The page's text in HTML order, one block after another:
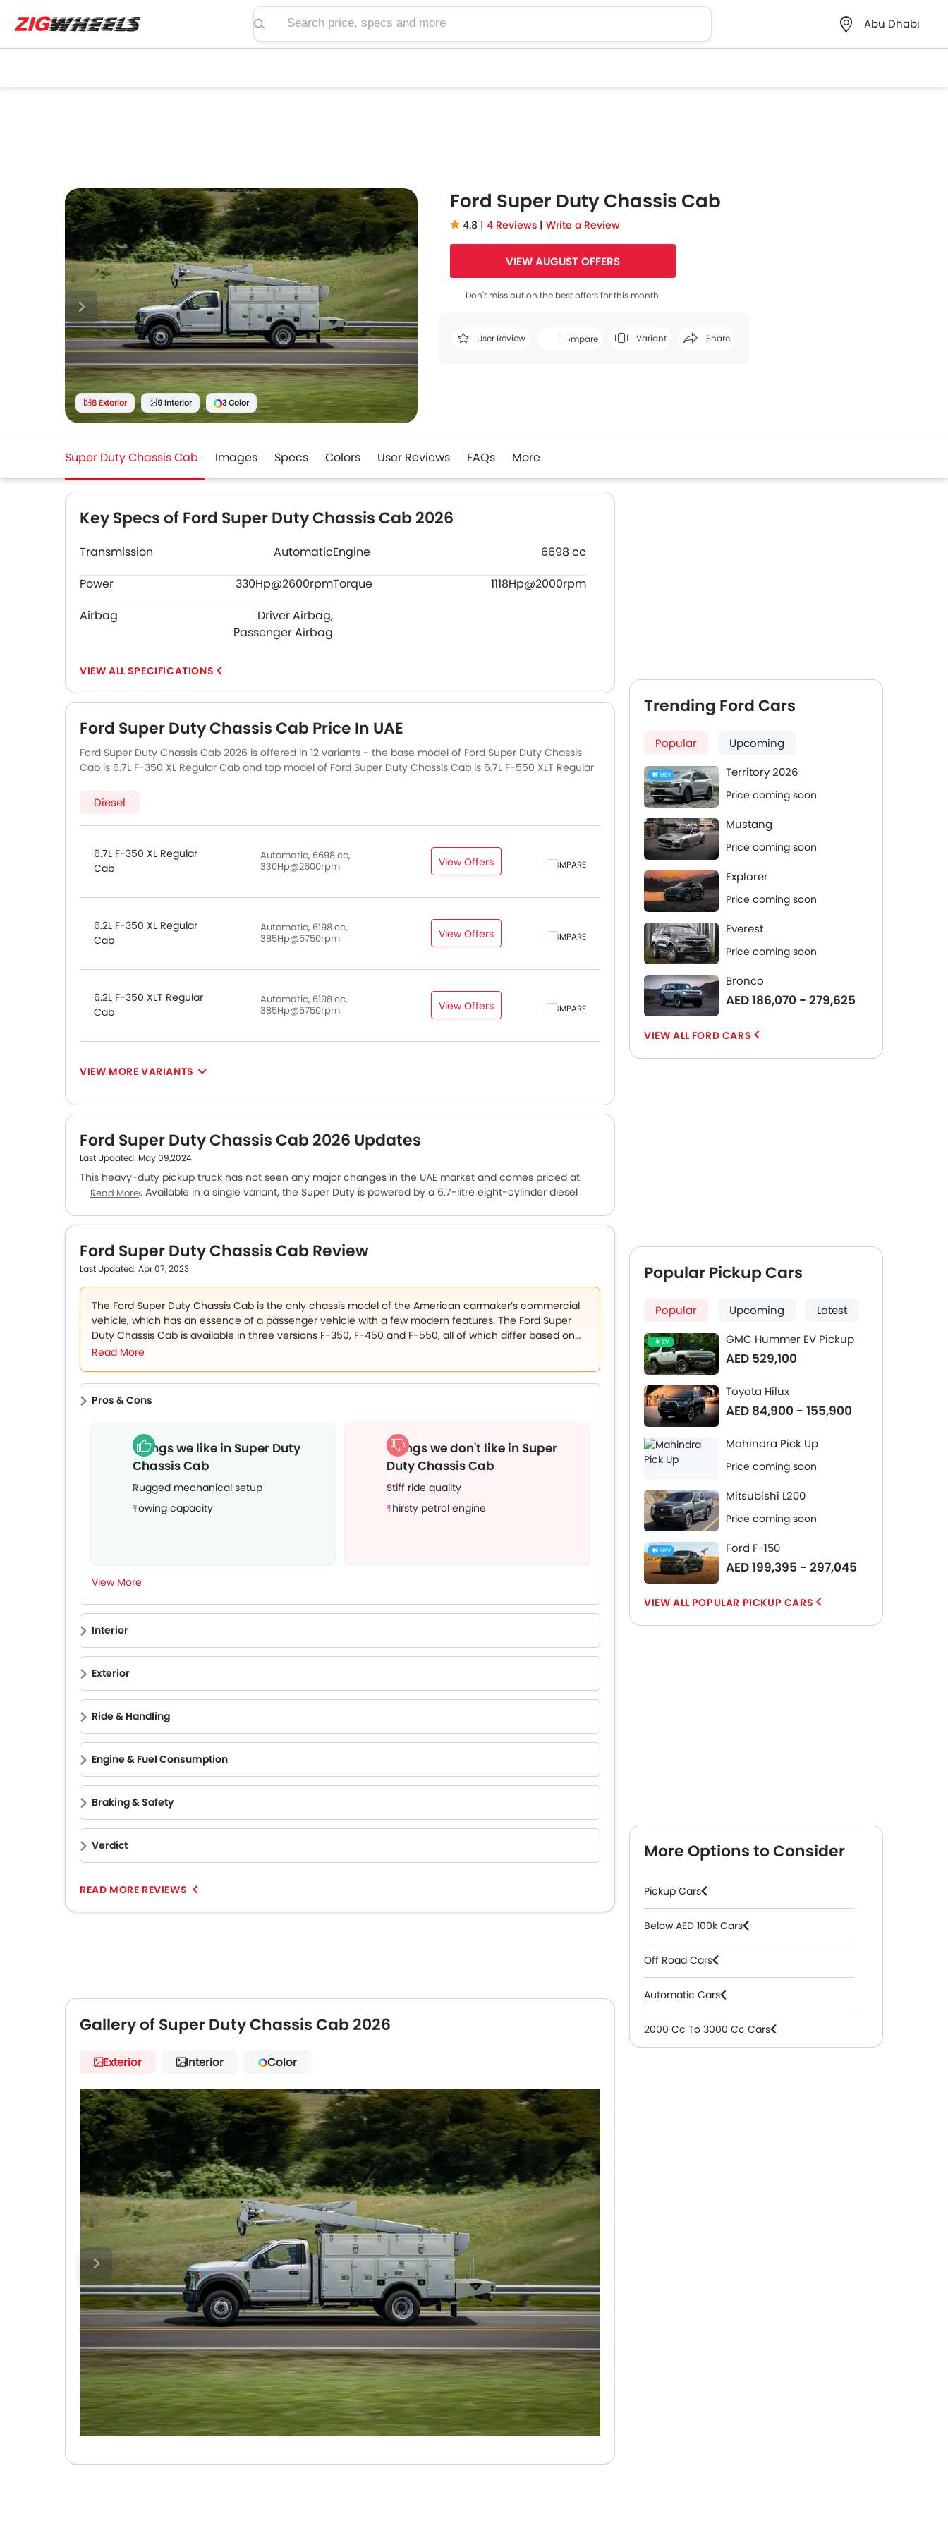
Search price, specs and more
Abu Dhabi
8 Exterior 9 Interior 3 Color
Ford Super Duty Chassis Cab
4.8 | 4 Reviews | Write a Review
VIEW AUGUST OFFERS
Don't miss out on the best offers for this month.
User Review Compare Variant Share
Super Duty Chassis Cab Images Specs Colors User Reviews FAQs More
Key Specs of Ford Super Duty Chassis Cab 2026
Transmission AutomaticEngine
6698 cc
Power
330Hp@2600rpmTorque
1118Hp@2000rpm
Airbag
Driver Airbag,
Passenger Airbag
SPECIFICATIONS
Ford Super Duty Chassis Cab Price In UAE
Ford Super Duty Chassis Cab 2026 is offered in 12 variants - the base model of Ford Super Duty Chassis
Cab is 6.7L F-350 XL Regular Cab and top model of Ford Super Duty Chassis Cab is 6.7L F-550 XLT Regular
Diesel
6.7L F-350 XL Regular
Cab
Automatic, 6698 cc,
330Hp@2600rpm
View Offers COMPARE
6.2L F-350 XL Regular
Cab
Automatic, 6198 cc,
385Hp@5750rpm
View Offers COMPARE
6.2L F-350 XLT Regular
Cab
Automatic, 6198 cc,
385Hp@5750rpm
View Offers COMPARE
VIEW MORE VARIANTS
Ford Super Duty Chassis Cab 2026 Updates
Last Updated: May 09,2024
This heavy-duty pickup truck has not seen any major changes in the UAE market and comes priced at
AED 295,995. Available in a single variant, the Super Duty is powered by a 6.7-litre eight-cylinder diesel
automatic transmission unit. Standard features on the pickup truck include a 12-inch digital instrument
suite. Ford F-150, Jeep Gladiator, and RAM 1500 are some of the competitors of this pickup truck in the
market.
Read More
Ford Super Duty Chassis Cab Review
Last Updated: Apr 07, 2023
The Ford Super Duty Chassis Cab is the only chassis model of the American carmaker’s commercial
vehicle, which has an essence of a passenger vehicle with a few modern features. The Ford Super
Duty Chassis Cab is available in three versions F-350, F-450 and F-550, all of which differ based on
towing capacity and are offered in two trim levels – XL and XLT. The colour options on offer for the
Lithium Grey, Agathe Black, Velocity Blue, Atlas Blue, Rapid Red, and Race Red.
Read More
Pros & Cons
Things we like in Super Duty
Chassis Cab
Rugged mechanical setup
Towing capacity
Things we don't like in Super
Duty Chassis Cab
Stiff ride quality
Thirsty petrol engine
View More
Interior
Exterior
Ride & Handling
Engine & Fuel Consumption
Braking & Safety
Verdict
READ MORE REVIEWS
Gallery of Super Duty Chassis Cab 2026
Exterior Interior Color
Trending Ford Cars
Popular Upcoming
HEV Territory 2026
Price coming soon
Mustang
Price coming soon
Explorer
Price coming soon
Everest
Price coming soon
Bronco
AED 186,070 - 279,625
FORD CARS
Popular Pickup Cars
Popular Upcoming Latest
EV GMC Hummer EV Pickup
AED 529,100
Toyota Hilux
AED 84,900 - 155,900
Mahindra Pick Up
Price coming soon
Mitsubishi L200
Price coming soon
HEV Ford F-150
AED 199,395 - 297,045
POPULAR PICKUP CARS
More Options to Consider
Pickup Cars
Below AED 100k Cars
Off Road Cars
Automatic Cars
2000 Cc To 3000 Cc Cars